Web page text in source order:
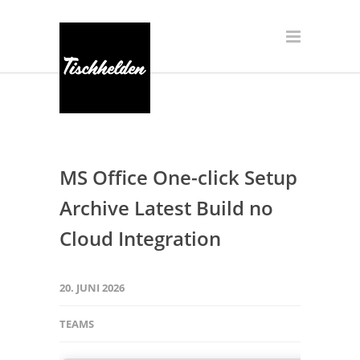
MS Office One-click Setup
Archive Latest Build no
Cloud Integration
20. JUNI 2026
TEAMS